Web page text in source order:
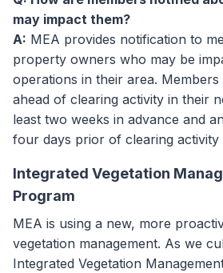
may impact them?
A: MEA provides notification to
property owners who may be
operations in their area.
ahead of clearing activity in their
least two weeks in advance and
four days prior of clearing
Integrated Vegetation
Program
MEA is using a new, more
vegetation management. As we
Integrated Vegetation